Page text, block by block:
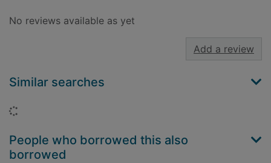
No reviews available as yet
Add a review
Similar searches
People who borrowed this also
borrowed